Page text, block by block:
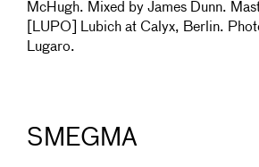
McHugh. Mixed by James Dunn.
[LUPO] Lubich at Calyx, Berlin.
Lugaro.
SMEGMA